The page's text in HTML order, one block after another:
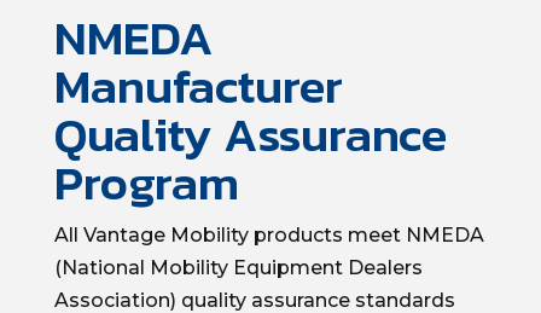
NMEDA
Manufacturer
Quality Assurance
Program
All Vantage Mobility products meet NMEDA
(National Mobility Equipment Dealers
Association) quality assurance standards